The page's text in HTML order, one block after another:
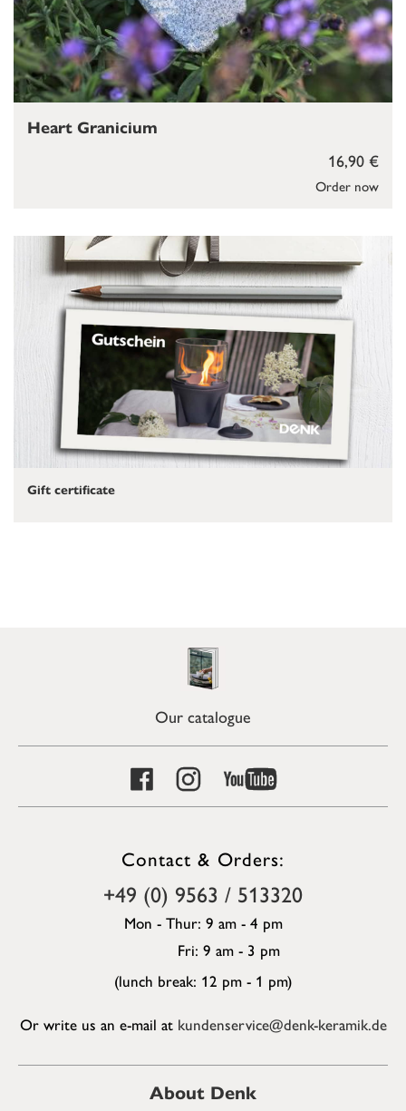
Order now
16,90 €
Heart Granicium
Gift certificate
Our catalogue
Contact & Orders:
+49 (0) 9563 / 513320
Mon - Thur: 9 am - 4 pm
Fri: 9 am - 3 pm
(lunch break: 12 pm - 1 pm)
Or write us an e-mail at kundenservice@denk-keramik.de
About Denk